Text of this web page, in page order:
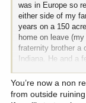
was in Europe so
either side of my
years on a 150
home on leave
fraternity brother a
Indiana. He and a
hunt several
of them were "hit
went south
You’re now a non
from outside